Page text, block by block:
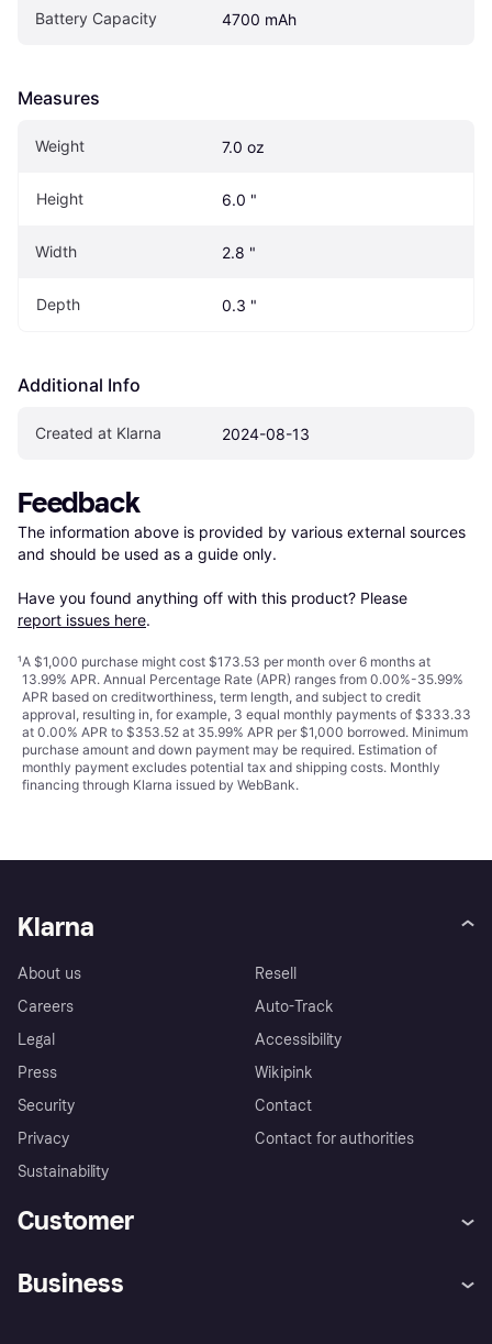
Battery Capacity 4700 mAh
Measures
Weight 7.0 oz
Height 6.0 "
Width 2.8 "
Depth 0.3 "
Additional Info
Created at Klarna 2024-08-13
Feedback
The information above is provided by various external sources
and should be used as a guide only.
Have you found anything off with this product? Please
report issues here.
¹A $1,000 purchase might cost $173.53 per month over 6 months at
13.99% APR. Annual Percentage Rate (APR) ranges from 0.00%-35.99%
APR based on creditworthiness, term length, and subject to credit
approval, resulting in, for example, 3 equal monthly payments of $333.33
at 0.00% APR to $353.52 at 35.99% APR per $1,000 borrowed. Minimum
purchase amount and down payment may be required. Estimation of
monthly payment excludes potential tax and shipping costs. Monthly
financing through Klarna issued by WebBank.
Klarna
About us
Careers
Legal
Press
Security
Privacy
Sustainability
Resell
Auto-Track
Accessibility
Wikipink
Contact
Contact for authorities
Customer
Business